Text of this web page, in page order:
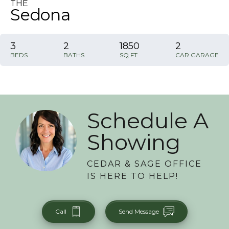
THE
Sedona
3
BEDS
2
BATHS
1850
SQ FT
2
CAR GARAGE
Schedule A
Showing
CEDAR & SAGE OFFICE
IS HERE TO HELP!
Call Send Message